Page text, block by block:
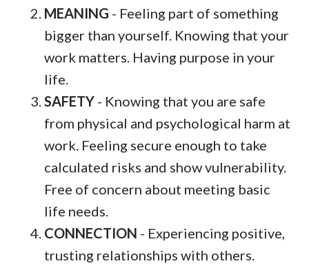
MEANING - Feeling part of something
bigger than yourself. Knowing that your
work matters. Having purpose in your
life.
SAFETY - Knowing that you are safe
from physical and psychological harm at
work. Feeling secure enough to take
calculated risks and show vulnerability.
Free of concern about meeting basic
life needs.
CONNECTION - Experiencing positive,
trusting relationships with others.